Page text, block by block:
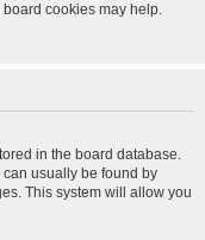
cookies may help.
in the board database.
usually be found by
This system will allow you